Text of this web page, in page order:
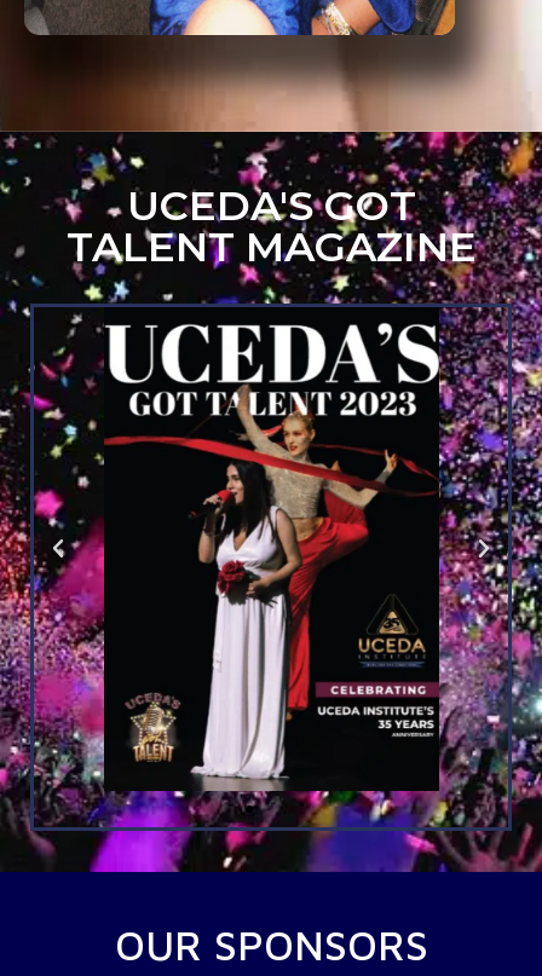
UCEDA'S GOT
TALENT MAGAZINE
OUR SPONSORS